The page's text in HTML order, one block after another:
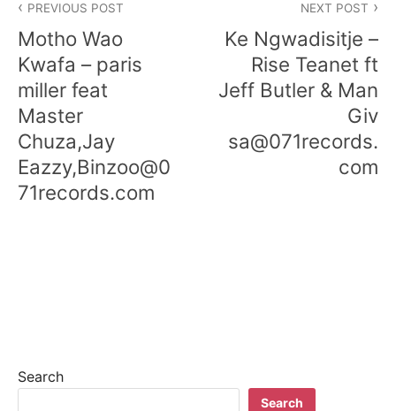
navigation
PREVIOUS POST
Motho Wao
Kwafa – paris
miller feat
Master
Chuza,Jay
Eazzy,Binzoo@0
71records.com
NEXT POST
Ke Ngwadisitje –
Rise Teanet ft
Jeff Butler & Man
Giv
sa@071records.
com
Search
Search